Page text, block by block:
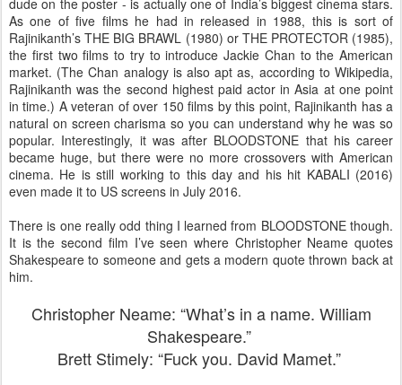
dude on the poster - is actually one of India’s biggest cinema stars.
As one of five films he had in released in 1988, this is sort of
Rajinikanth’s THE BIG BRAWL (1980) or THE PROTECTOR (1985),
the first two films to try to introduce Jackie Chan to the American
market. (The Chan analogy is also apt as, according to Wikipedia,
Rajinikanth was the second highest paid actor in Asia at one point
in time.) A veteran of over 150 films by this point, Rajinikanth has a
natural on screen charisma so you can understand why he was so
popular. Interestingly, it was after BLOODSTONE that his career
became huge, but there were no more crossovers with American
cinema. He is still working to this day and his hit KABALI (2016)
even made it to US screens in July 2016.
There is one really odd thing I learned from BLOODSTONE though.
It is the second film I’ve seen where Christopher Neame quotes
Shakespeare to someone and gets a modern quote thrown back at
him.
Christopher Neame: “What’s in a name. William
Shakespeare.”
Brett Stimely: “Fuck you. David Mamet.”